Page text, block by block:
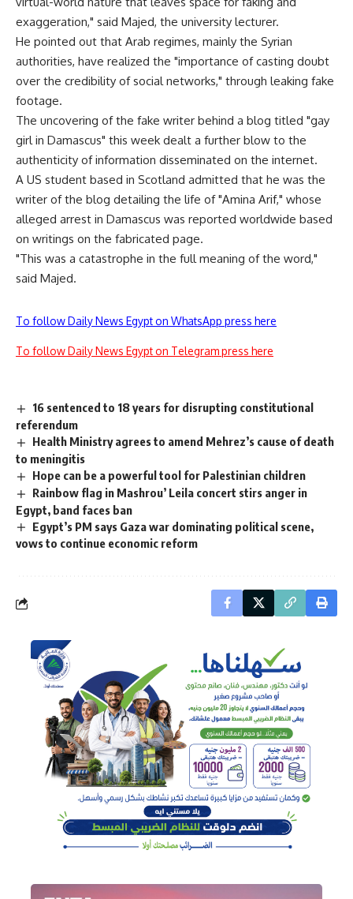
exaggeration," said Majed, the university lecturer.
He pointed out that Arab regimes, mainly the Syrian
authorities, have realized the "importance of casting doubt
over the credibility of social networks," through leaking fake
footage.
The uncovering of the fake writer behind a blog titled "gay
girl in Damascus" this week dealt a further blow to the
authenticity of information disseminated on the internet.
A US student based in Scotland admitted that he was the
writer of the blog detailing the life of "Amina Arif," whose
alleged arrest in Damascus was reported worldwide based
on writings on the fabricated page.
"This was a catastrophe in the full meaning of the word,"
said Majed.
To follow Daily News Egypt on WhatsApp press here
To follow Daily News Egypt on Telegram press here
16 sentenced to 18 years for disrupting constitutional
referendum
Health Ministry agrees to amend Mehrez’s cause of death
to meningitis
Hope can be a powerful tool for Palestinian children
Rainbow flag in Mashrou’ Leila concert stirs anger in
Egypt, band faces ban
Egypt’s PM says Gaza war dominating political scene,
vows to continue economic reform